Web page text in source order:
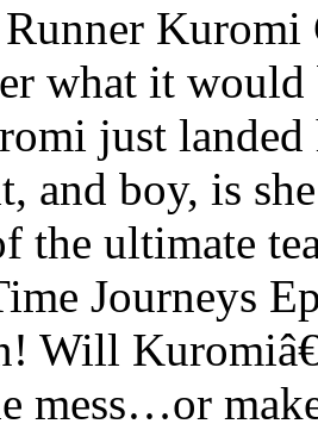
Kuromi
what it
just landed
and boy, is
the ultimate
Journeys
Will
mess…or